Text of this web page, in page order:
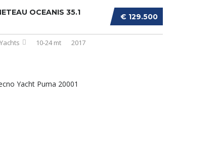
€ 129.500
OCEANIS 35.1
10-24 mt 2017